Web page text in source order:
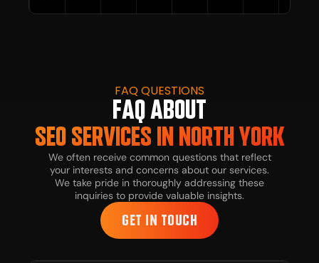
FAQ QUESTIONS
FAQ ABOUT
SEO SERVICES IN NORTH YORK
We often receive common questions that reflect
your interests and concerns about our services.
We take pride in thoroughly addressing these
inquiries to provide valuable insights.
GET IN TOUCH